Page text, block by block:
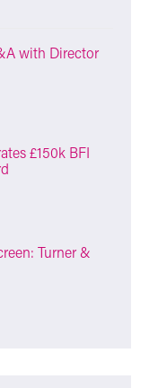
with Director
£150k BFI
Turner &